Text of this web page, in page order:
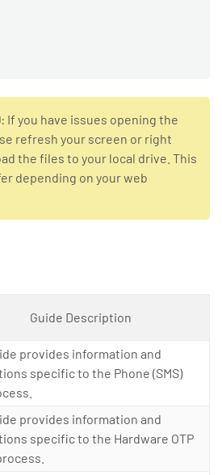
: If you have issues opening the
refresh your screen or right
the files to your local drive. This
depending on your web
Guide Description
provides information and
specific to the Phone (SMS)
provides information and
specific to the Hardware OTP